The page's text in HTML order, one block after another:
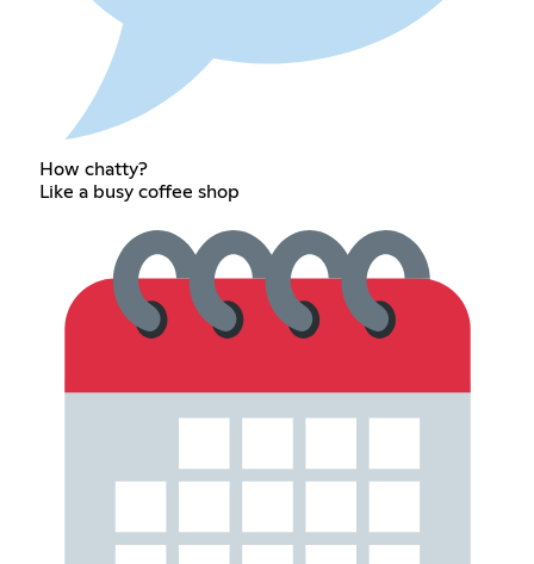
How chatty?
Like a busy coffee shop